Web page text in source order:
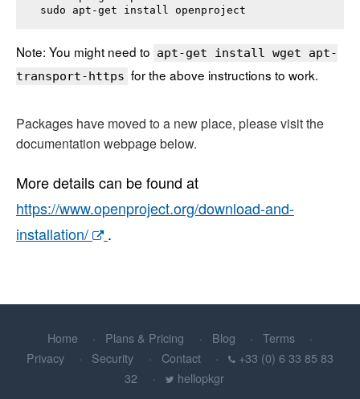
sudo apt-get install openproject
Note: You might need to apt-get install wget apt-
transport-https for the above instructions to work.
Packages have moved to a new place, please visit the
documentation webpage below.
More details can be found at
https://www.openproject.org/download-and-
installation/
.
Home Plans & Pricing Blog
Terms
Privacy
Security Contact
+33 (0) 6 33 85 83
32
hellopkgr